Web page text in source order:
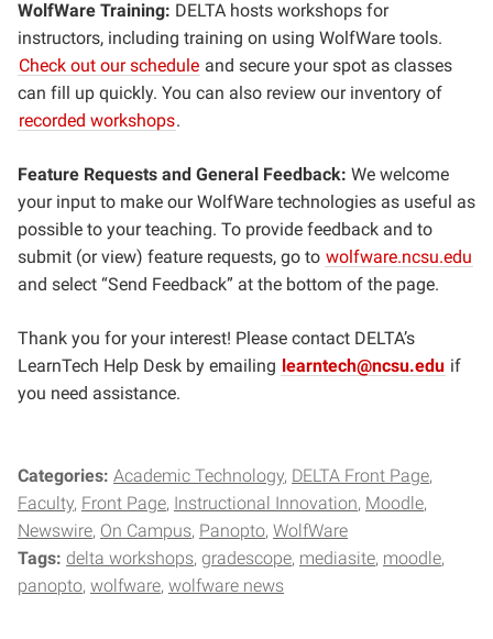
WolfWare Training: DELTA hosts workshops for
instructors, including training on using WolfWare tools.
Check out our schedule and secure your spot as classes
can fill up quickly. You can also review our inventory of
recorded workshops.
Feature Requests and General Feedback: We welcome
your input to make our WolfWare technologies as useful as
possible to your teaching. To provide feedback and to
submit (or view) feature requests, go to wolfware.ncsu.edu
and select “Send Feedback” at the bottom of the page.
Thank you for your interest! Please contact DELTA’s
LearnTech Help Desk by emailing learntech@ncsu.edu if
you need assistance.
Categories: Academic Technology DELTA Front Page
Faculty Front Page Instructional Innovation Moodle
Newswire On Campus Panopto WolfWare
Tags: delta workshops gradescope mediasite moodle
panopto wolfware wolfware news